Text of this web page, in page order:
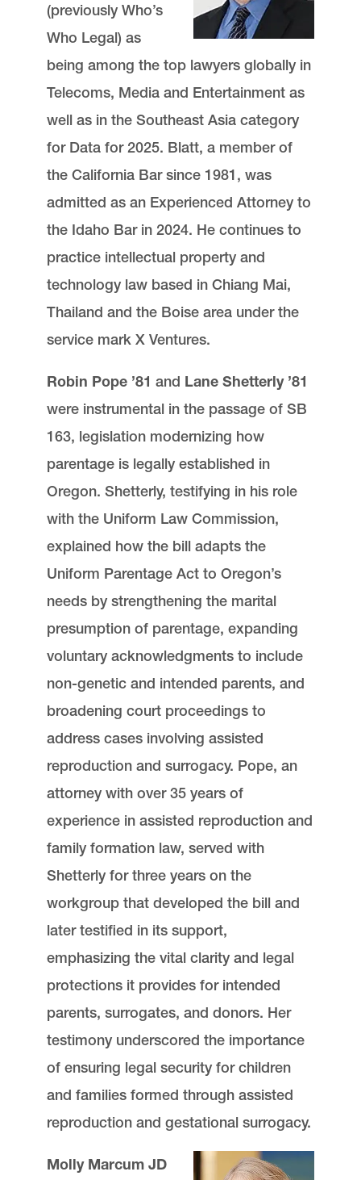
(previously Who’s
Who Legal) as
being among the top lawyers globally in
Telecoms, Media and Entertainment as
well as in the Southeast Asia category
for Data for 2025. Blatt, a member of
the California Bar since 1981, was
admitted as an Experienced Attorney to
the Idaho Bar in 2024. He continues to
practice intellectual property and
technology law based in Chiang Mai,
Thailand and the Boise area under the
service mark X Ventures.
Robin Pope ’81 and Lane Shetterly ’81
were instrumental in the passage of SB
163, legislation modernizing how
parentage is legally established in
Oregon. Shetterly, testifying in his role
with the Uniform Law Commission,
explained how the bill adapts the
Uniform Parentage Act to Oregon’s
needs by strengthening the marital
presumption of parentage, expanding
voluntary acknowledgments to include
non-genetic and intended parents, and
broadening court proceedings to
address cases involving assisted
reproduction and surrogacy. Pope, an
attorney with over 35 years of
experience in assisted reproduction and
family formation law, served with
Shetterly for three years on the
workgroup that developed the bill and
later testified in its support,
emphasizing the vital clarity and legal
protections it provides for intended
parents, surrogates, and donors. Her
testimony underscored the importance
of ensuring legal security for children
and families formed through assisted
reproduction and gestational surrogacy.
Molly Marcum JD